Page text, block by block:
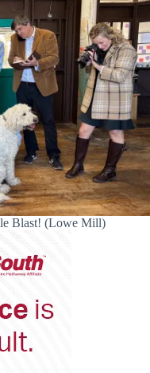
Blast! (Lowe Mill)